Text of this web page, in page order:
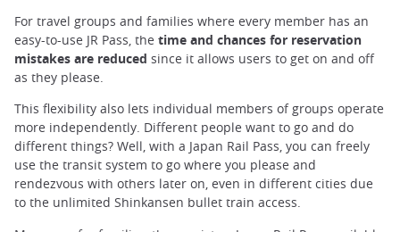
For travel groups and families where every member has an
easy-to-use JR Pass, the time and chances for reservation
mistakes are reduced since it allows users to get on and off
as they please.
This flexibility also lets individual members of groups operate
more independently. Different people want to go and do
different things? Well, with a Japan Rail Pass, you can freely
use the transit system to go where you please and
rendezvous with others later on, even in different cities due
to the unlimited Shinkansen bullet train access.